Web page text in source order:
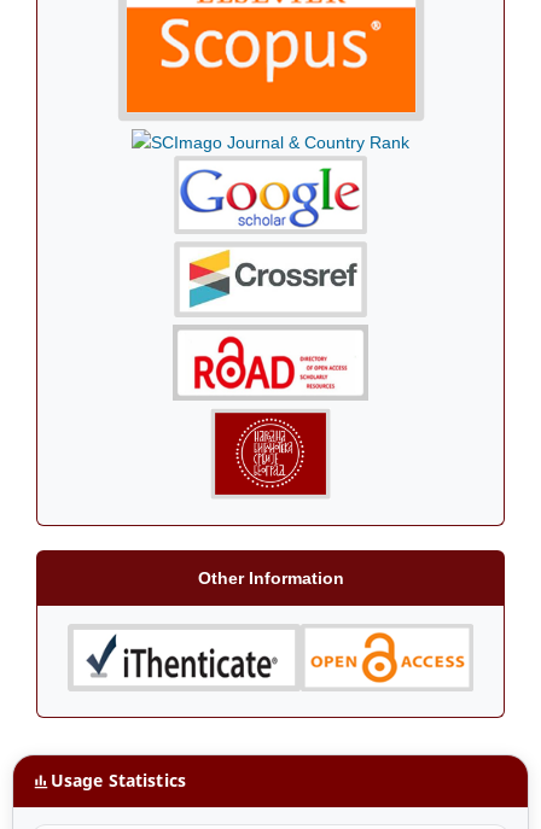
Other Information
Usage Statistics